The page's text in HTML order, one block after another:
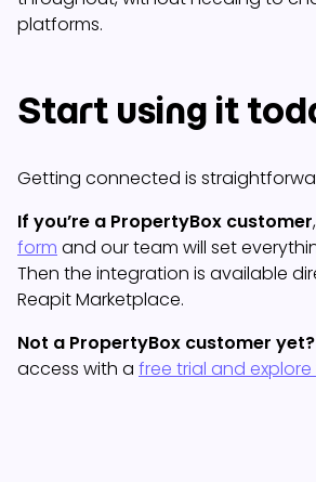
platforms.
Start using it
Getting connected is
If you’re a PropertyBox customer,
form and our team will set
Then the integration is available
Reapit Marketplace.
Not a PropertyBox customer yet?
access with a free trial and